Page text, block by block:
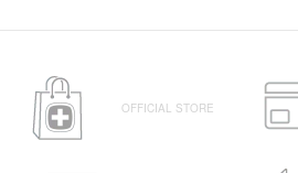
OFFICIAL STORE